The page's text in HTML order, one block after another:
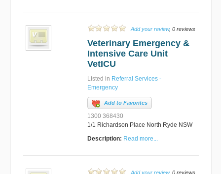
Add your review, 0 reviews
Veterinary Emergency &
Intensive Care Unit
VetICU
Listed in Referral Services -
Emergency
Add to Favorites
1300 368430
1/1 Richardson Place North Ryde NSW
Description: Read more...
Add your review, 0 reviews